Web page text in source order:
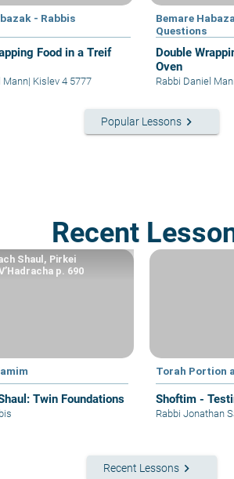
- Rabbis
Food in a Treif
Mann| Kislev 4 5777
Bemare
Questions
Double
Oven
Rabbi Daniel
Popular Lessons keyboard_arrow_right
Recent
Twin Foundations
Shaul, Pirkei
p. 690
Torah Portion
Shoftim -
Rabbi Jonathan
Recent Lessons keyboard_arrow_right